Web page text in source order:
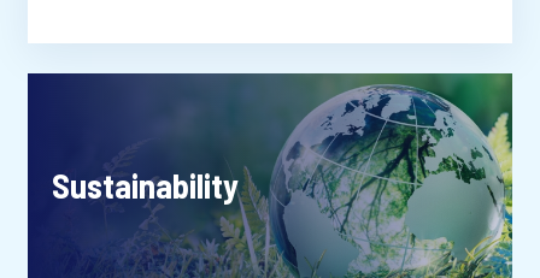
Sustainability